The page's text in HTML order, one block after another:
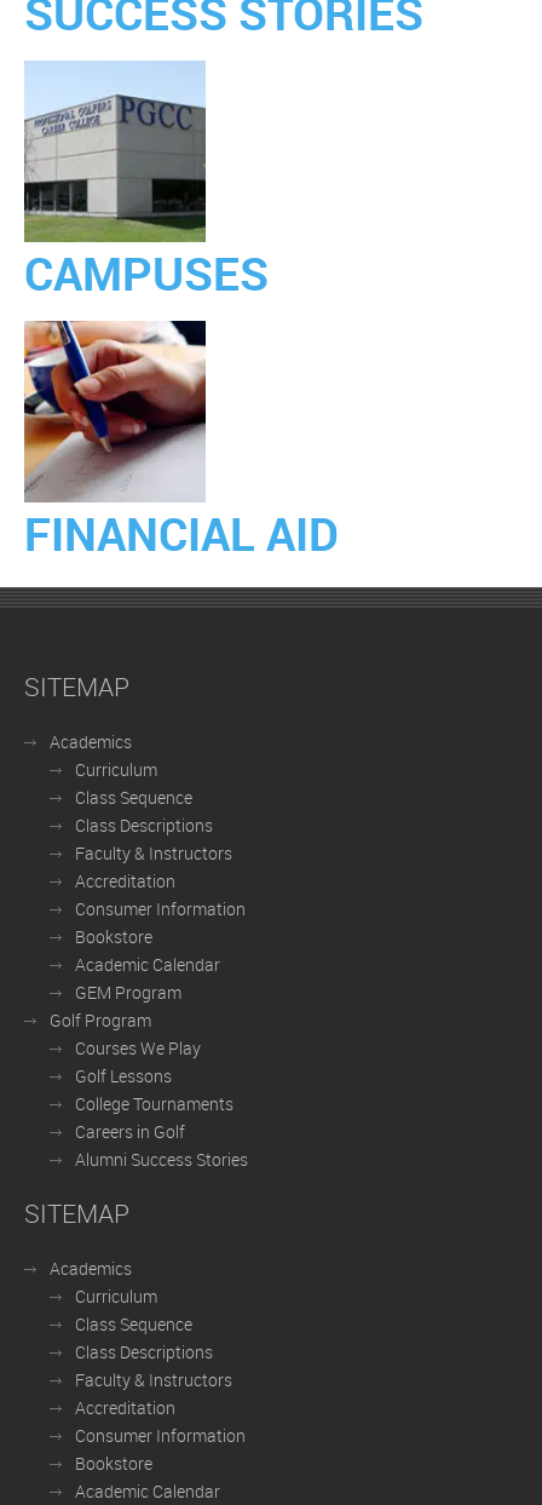
SUCCESS STORIES
CAMPUSES
FINANCIAL AID
SITEMAP
Academics
Curriculum
Class Sequence
Class Descriptions
Faculty & Instructors
Accreditation
Consumer Information
Bookstore
Academic Calendar
GEM Program
Golf Program
Courses We Play
Golf Lessons
College Tournaments
Careers in Golf
Alumni Success Stories
SITEMAP
Academics
Curriculum
Class Sequence
Class Descriptions
Faculty & Instructors
Accreditation
Consumer Information
Bookstore
Academic Calendar